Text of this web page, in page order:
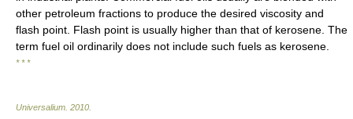
other petroleum fractions to produce the desired viscosity and
flash point. Flash point is usually higher than that of kerosene. The
term fuel oil ordinarily does not include such fuels as kerosene.
* * *
Universalium 2010